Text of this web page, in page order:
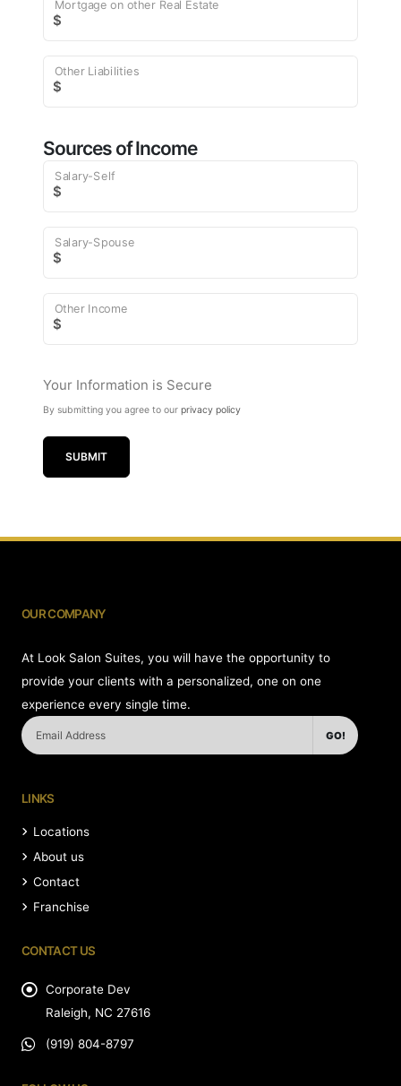
Mortgage on other Real Estate
$
Other Liabilities
$
Sources of Income
Salary-Self
$
Salary-Spouse
$
Other Income
$
Your Information is Secure
By submitting you agree to our privacy policy
SUBMIT
OUR COMPANY
At Look Salon Suites, you will have the opportunity to
provide your clients with a personalized, one on one
experience every single time.
GO!
LINKS
Locations
About us
Contact
Franchise
CONTACT US
Corporate Dev
Raleigh, NC 27616
(919) 804-8797